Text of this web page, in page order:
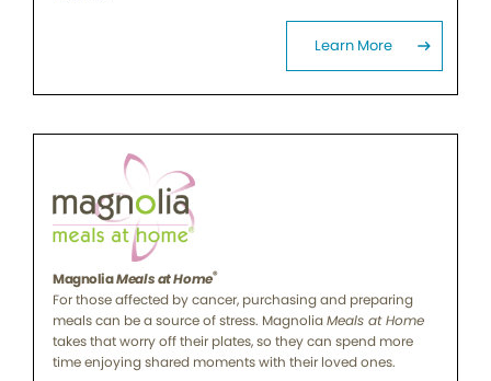
Learn More
MagnoliaMeals at Home®
For those affected by cancer, purchasing and preparing
meals can be a source of stress. MagnoliaMeals at Home
takes that worry off their plates, so they can spend more
time enjoying shared moments with their loved ones.